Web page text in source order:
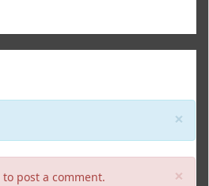
×
×
to post a comment.